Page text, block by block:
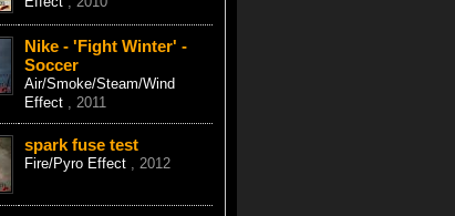
Nike - 'Fight Winter' -
Soccer
Air/Smoke/Steam/Wind
Effect , 2011
spark fuse test
Fire/Pyro Effect , 2012